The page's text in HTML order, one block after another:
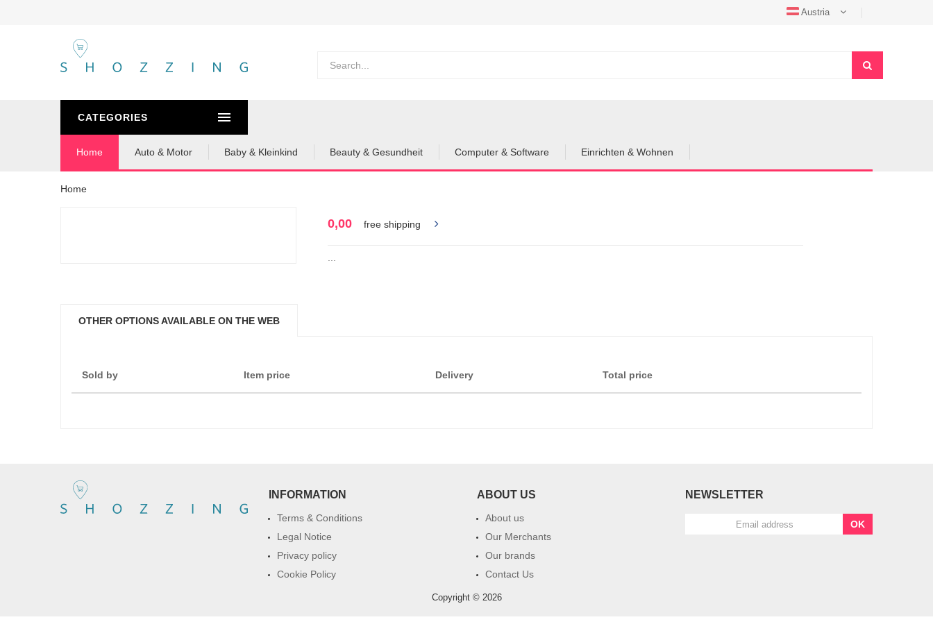
Austria
CATEGORIES
Home Auto & Motor Baby & Kleinkind Beauty & Gesundheit Computer & Software Einrichten & Wohnen
Home
0,00 free shipping
OTHER OPTIONS AVAILABLE ON THE WEB
Sold by Item price Delivery Total price
INFORMATION
Terms & Conditions
Legal Notice
Privacy policy
Cookie Policy
ABOUT US
About us
Our Merchants
Our brands
Contact Us
NEWSLETTER
OK
Copyright © 2026